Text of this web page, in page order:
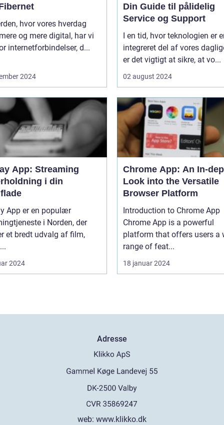
hvor vores hverdag
og mere digital, har vi
internetforbindelser, d...
2024
Din Guide til pålidelig
Service og Support
I en tid, hvor teknologien er
integreret del af vores
er det vigtigt at sikre, at vo...
02 august 2024
App: Streaming
i din
App er en populær
i Norden, der
et bredt udvalg af film,
2024
Chrome App: An In-
Look into the Versatile
Browser Platform
Introduction to Chrome App
Chrome App is a powerful
platform that offers users a
range of feat...
18 januar 2024
Adresse
web: www.klikko.dk